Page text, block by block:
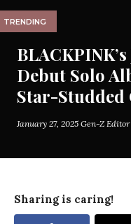
TRENDING
Debut Solo
Star-Studded
January 27, 2025 Gen-Z Editor
Sharing is caring!